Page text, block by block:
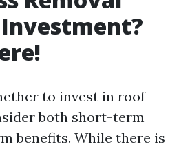
to invest in roof
both short-term
benefits. While there is